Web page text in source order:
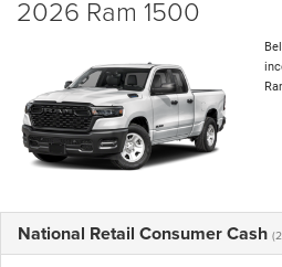
2026 Ram 1500
National Retail Consumer Cash